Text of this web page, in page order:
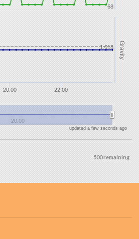
Gravity
20:00 22:00
20:00
68
1.018
updated a few seconds ago
500 remaining